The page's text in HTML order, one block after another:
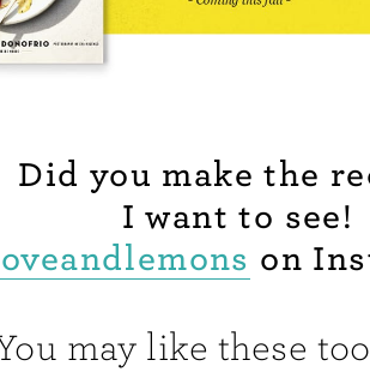
Did you make the
I want to see!
on
may like these